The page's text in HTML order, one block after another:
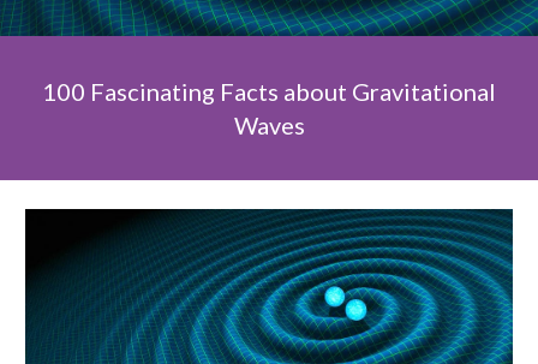
100 Fascinating Facts about Gravitational
Waves